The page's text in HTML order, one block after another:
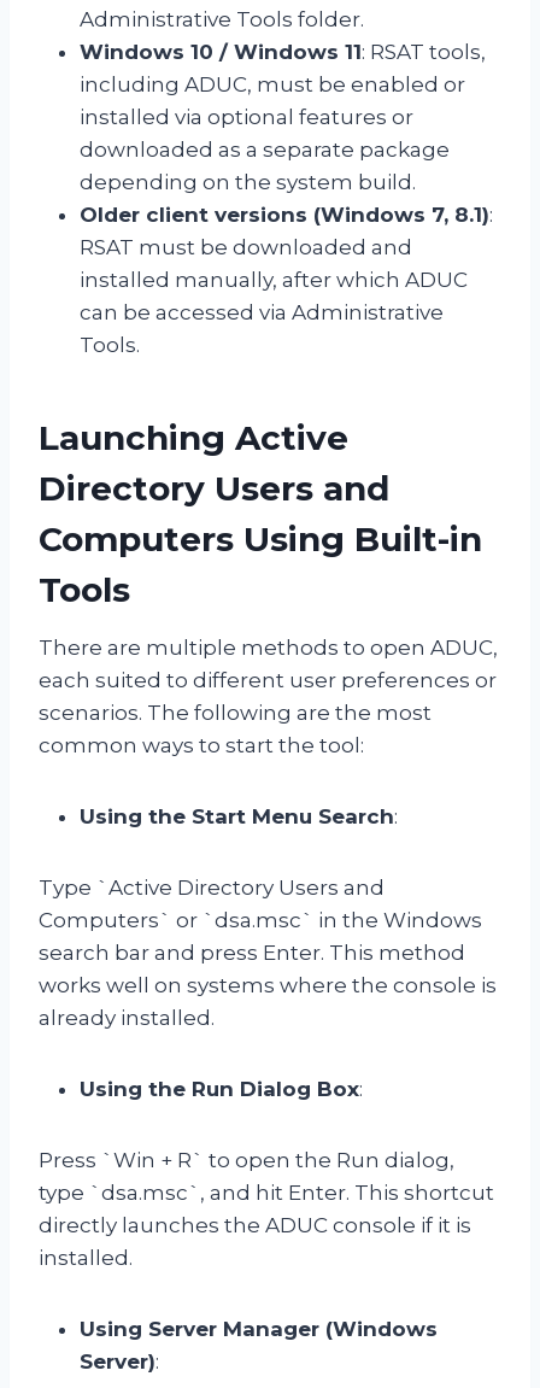
Administrative Tools folder.
Windows 10 / Windows 11: RSAT tools,
including ADUC, must be enabled or
installed via optional features or
downloaded as a separate package
depending on the system build.
Older client versions (Windows 7, 8.1):
RSAT must be downloaded and
installed manually, after which ADUC
can be accessed via Administrative
Tools.
Launching Active
Directory Users and
Computers Using Built-in
Tools
There are multiple methods to open ADUC,
each suited to different user preferences or
scenarios. The following are the most
common ways to start the tool:
Using the Start Menu Search:
Type `Active Directory Users and
Computers` or `dsa.msc` in the Windows
search bar and press Enter. This method
works well on systems where the console is
already installed.
Using the Run Dialog Box:
Press `Win + R` to open the Run dialog,
type `dsa.msc`, and hit Enter. This shortcut
directly launches the ADUC console if it is
installed.
Using Server Manager (Windows
Server):